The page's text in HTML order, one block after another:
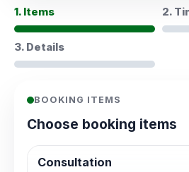
1. Items 2.
3. Details
BOOKING ITEMS
Choose booking items
Consultation